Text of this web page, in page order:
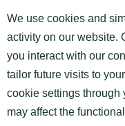
We use cookies and
activity on our website.
you interact with our
tailor future visits to
cookie settings through
may affect the